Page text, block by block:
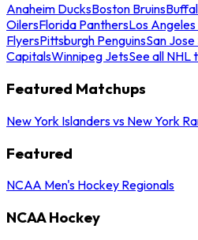
Anaheim DucksBoston Bruins
OilersFlorida PanthersLos
FlyersPittsburgh PenguinsSan
CapitalsWinnipeg JetsSee all NHL
Featured Matchups
New York Islanders vs New York
Featured
NCAA Men's Hockey Regionals
NCAA Hockey